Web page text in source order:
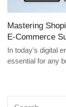
Mastering
E-Commerce
In today's digital
essential for any